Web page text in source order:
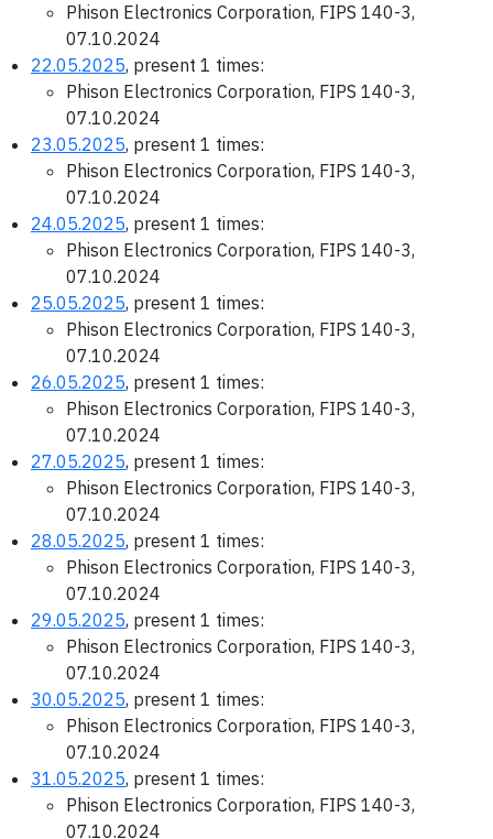
Phison Electronics Corporation, FIPS 140-3,
07.10.2024
22.05.2025, present 1 times:
Phison Electronics Corporation, FIPS 140-3,
07.10.2024
23.05.2025, present 1 times:
Phison Electronics Corporation, FIPS 140-3,
07.10.2024
24.05.2025, present 1 times:
Phison Electronics Corporation, FIPS 140-3,
07.10.2024
25.05.2025, present 1 times:
Phison Electronics Corporation, FIPS 140-3,
07.10.2024
26.05.2025, present 1 times:
Phison Electronics Corporation, FIPS 140-3,
07.10.2024
27.05.2025, present 1 times:
Phison Electronics Corporation, FIPS 140-3,
07.10.2024
28.05.2025, present 1 times:
Phison Electronics Corporation, FIPS 140-3,
07.10.2024
29.05.2025, present 1 times:
Phison Electronics Corporation, FIPS 140-3,
07.10.2024
30.05.2025, present 1 times:
Phison Electronics Corporation, FIPS 140-3,
07.10.2024
31.05.2025, present 1 times:
Phison Electronics Corporation, FIPS 140-3,
07.10.2024